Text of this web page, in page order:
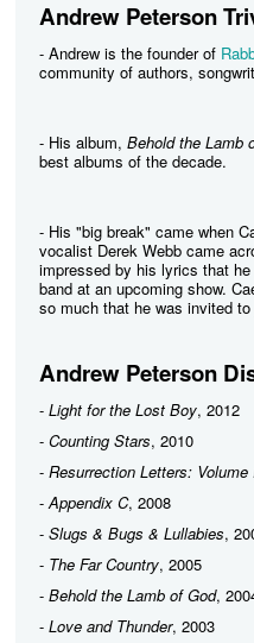
Andrew Peterson
- Andrew is the founder of
community of authors,
- His album, Behold the Lamb
best albums of the decade.
- His "big break" came when
vocalist Derek Webb came
impressed by his lyrics that
band at an upcoming show.
so much that he was invited
Andrew Peterson
- Light for the Lost Boy, 2012
- Counting Stars, 2010
- Resurrection Letters: Volume
-Appendix C, 2008
- Slugs & Bugs & Lullabies,
- The Far Country, 2005
- Behold the Lamb of God,
- Love and Thunder, 2003